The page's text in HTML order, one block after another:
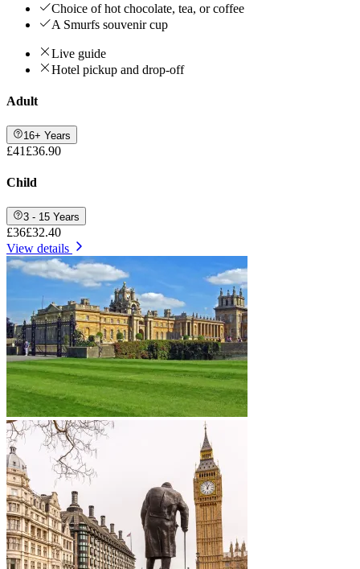
Choice of hot chocolate, tea, or coffee
A Smurfs souvenir cup
Live guide
Hotel pickup and drop-off
Adult
16+ Years
£41 £36.90
Child
3 - 15 Years
£36£32.40
View details